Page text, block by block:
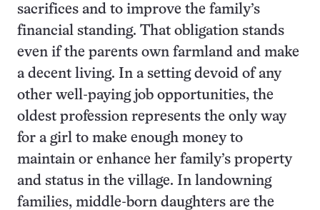
sacrifices and to improve the family’s
financial standing. That obligation stands
even if the parents own farmland and make
a decent living. In a setting devoid of any
other well-paying job opportunities, the
oldest profession represents the only way
for a girl to make enough money to
maintain or enhance her family’s property
and status in the village. In landowning
families, middle-born daughters are the